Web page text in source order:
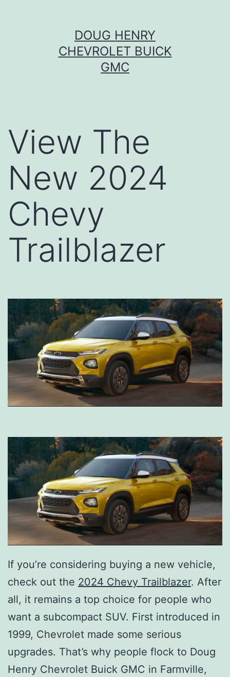
DOUG HENRY
CHEVROLET BUICK
GMC
View The
New 2024
Chevy
Trailblazer
If you’re considering buying a new vehicle,
check out the 2024 Chevy Trailblazer. After
all, it remains a top choice for people who
want a subcompact SUV. First introduced in
1999, Chevrolet made some serious
upgrades. That’s why people flock to Doug
Henry Chevrolet Buick GMC in Farmville,